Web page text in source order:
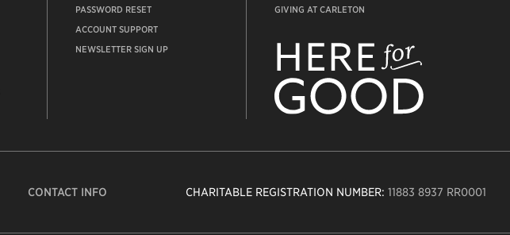
PASSWORD RESET
ACCOUNT SUPPORT
NEWSLETTER SIGN UP
GIVING AT CARLETON
CONTACT INFO CHARITABLE REGISTRATION NUMBER: 11883 8937 RR0001